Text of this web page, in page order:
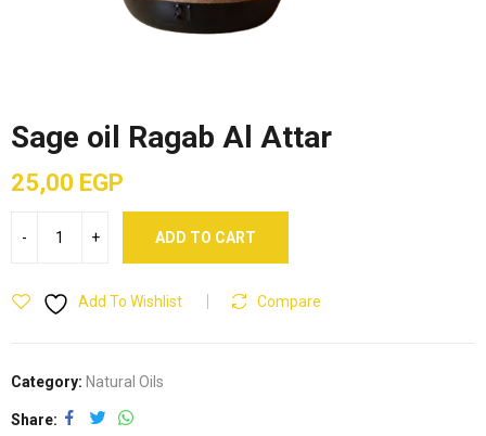
Sage oil Ragab Al Attar
25,00 EGP
ADD TO CART
Add To Wishlist Compare
Category: Natural Oils
Share